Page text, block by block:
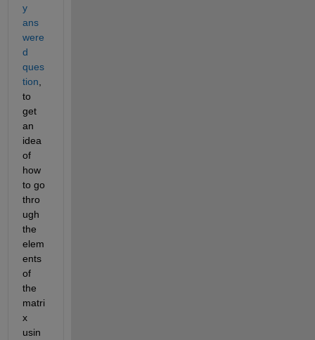
y
ans
were
d
ques
tion
to
get
an
idea
of
how
to go
thro
ugh
the
elem
ents
of
the
matri
x
usin